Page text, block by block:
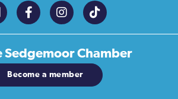
Sedgemoor Chamber
Become a member